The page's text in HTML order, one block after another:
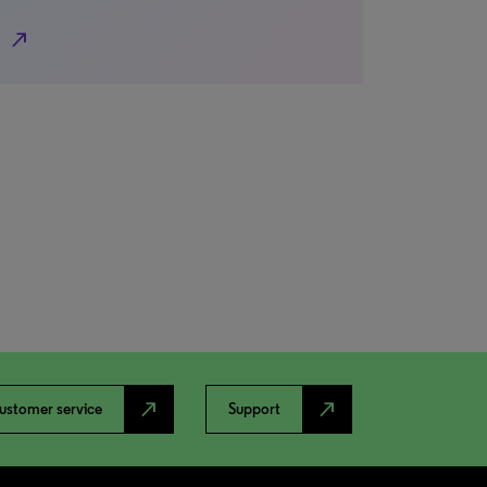
north_east
service north_east Support north_east